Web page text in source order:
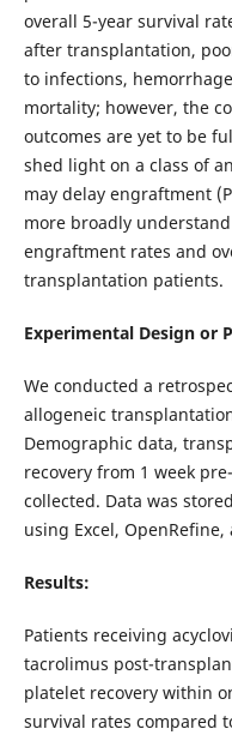
overall 5-year survival
after transplantation,
to infections,
mortality; however, the
outcomes are yet to be
shed light on a class of
may delay engraftment
more broadly
engraftment rates and
transplantation patients.
Experimental Design or
We conducted a
allogeneic
Demographic data,
recovery from 1 week
collected. Data was
using Excel,
Results:
Patients receiving
tacrolimus post-
platelet recovery within
survival rates compared